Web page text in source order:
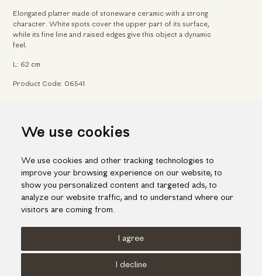
We use cookies
We use cookies and other tracking technologies to
improve your browsing experience on our website, to
show you personalized content and targeted ads, to
analyze our website traffic, and to understand where our
visitors are coming from.
I agree
I decline
Elongated platter made of stoneware ceramic with a strong
character. White spots cover the upper part of its surface,
while its fine line and raised edges give this object a dynamic
feel.
L: 62 cm
Product Code: 06541
Contemporary ceramic platter
Cookies Policy
Privacy Policy